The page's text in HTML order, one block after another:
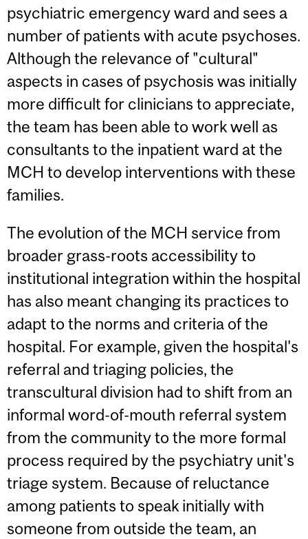
psychiatric emergency ward and sees a
number of patients with acute psychoses.
Although the relevance of "cultural"
aspects in cases of psychosis was initially
more difficult for clinicians to appreciate,
the team has been able to work well as
consultants to the inpatient ward at the
MCH to develop interventions with these
families.
The evolution of the MCH service from
broader grass-roots accessibility to
institutional integration within the hospital
has also meant changing its practices to
adapt to the norms and criteria of the
hospital. For example, given the hospital's
referral and triaging policies, the
transcultural division had to shift from an
informal word-of-mouth referral system
from the community to the more formal
process required by the psychiatry unit's
triage system. Because of reluctance
among patients to speak initially with
someone from outside the team, an